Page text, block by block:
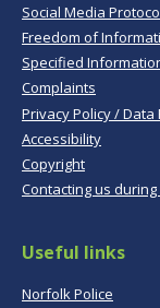
Social Media
Freedom of
Specified
Complaints
Privacy Policy / Data
Accessibility
Copyright
Contacting us during
Useful links
Norfolk Police